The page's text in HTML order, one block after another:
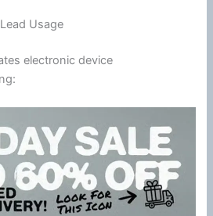
Usage
electronic device